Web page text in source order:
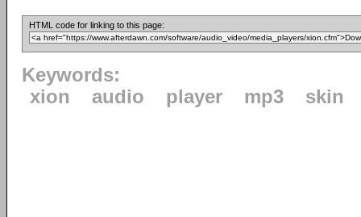
HTML code for linking to this page:
Keywords:
xion
audio player mp3 skin